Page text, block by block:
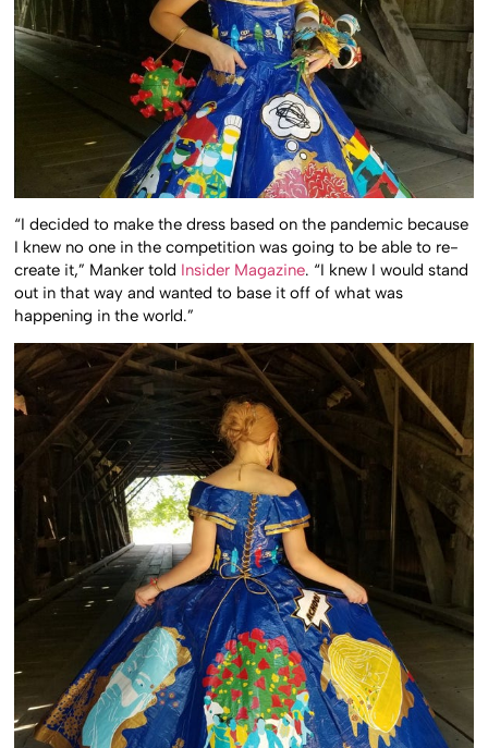
“I decided to make the dress based on the pandemic because
I knew no one in the competition was going to be able to re-
create it,” Manker told Insider Magazine. “I knew I would stand
out in that way and wanted to base it off of what was
happening in the world.”